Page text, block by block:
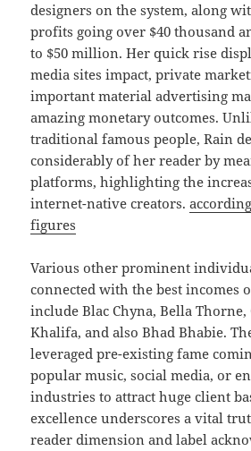
designers on the system, along
profits going over $40 thousand
to $50 million. Her quick rise
media sites impact, private
important material advertising
amazing monetary outcomes.
traditional famous people, Rain
considerably of her reader by
platforms, highlighting the
internet-native creators.
figures
Various other prominent
connected with the best incomes
include Blac Chyna, Bella Thorne,
Khalifa, and also Bhad Bhabie.
leveraged pre-existing fame
popular music, social media, or
industries to attract huge client
excellence underscores a vital
reader dimension and label